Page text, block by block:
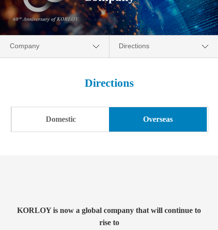
Company
Download
Directions
Greetings
History
Directions
Domestic Overseas
KORLOY is now a global company that will continue to
rise to